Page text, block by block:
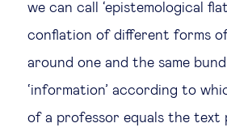
we can call ‘epistemological
conflation of different forms
around one and the same
‘information’ according to
of a professor equals the text